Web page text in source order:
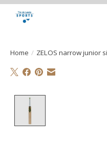
Home / ZELOS narrow junior